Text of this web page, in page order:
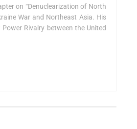
on “Denuclearization of North
War and Northeast Asia. His
Rivalry between the United